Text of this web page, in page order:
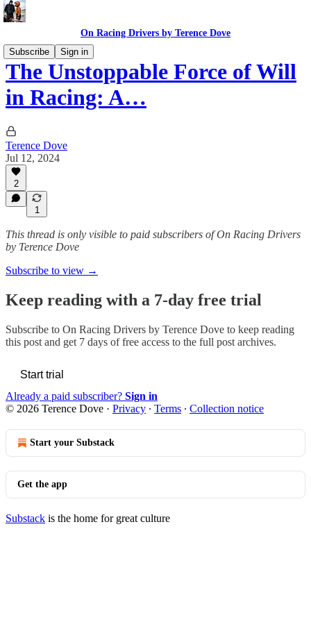
On Racing Drivers by Terence Dove
Subscribe
Sign in
The Unstoppable Force of Will
in Racing: A…
Terence Dove
Jul 12, 2024
2
1
This thread is only visible to paid subscribers of On Racing Drivers
by Terence Dove
Subscribe to view →
Keep reading with a 7-day free trial
Subscribe to On Racing Drivers by Terence Dove to keep reading
this post and get 7 days of free access to the full post archives.
Start trial
Already a paid subscriber? Sign in
© 2026 Terence Dove · Privacy ∙ Terms ∙ Collection notice
Start your Substack
Get the app
Substack is the home for great culture